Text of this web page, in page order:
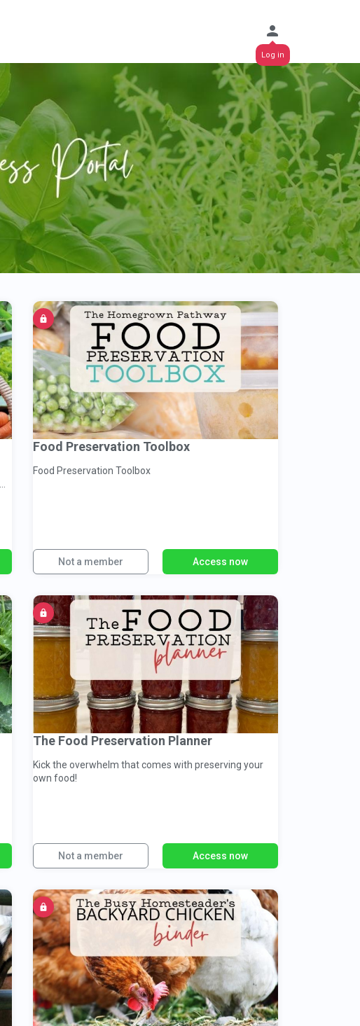
Food Preservation Toolbox
Food Preservation Toolbox
Not a member Access now
The Food Preservation Planner
Kick the overwhelm that comes with preserving your
own food!
Not a member Access now
Log in